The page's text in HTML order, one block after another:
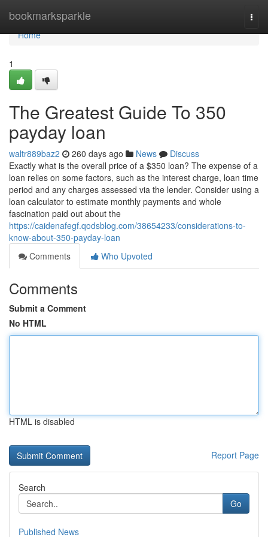
bookmarksparkle
Home
Home
1
The Greatest Guide To 350
payday loan
waltr889baz2 260 days ago News
Discuss
Exactly what is the overall price of a $350 loan? The expense of a
loan relies on some factors, such as the interest charge, loan time
period and any charges assessed via the lender. Consider using a
loan calculator to estimate monthly payments and whole
fascination paid out about the
https://caidenafegf.qodsblog.com/38654233/considerations-to-
know-about-350-payday-loan
Comments
Who Upvoted
Comments
Submit a Comment
No HTML
HTML is disabled
Report Page
Search
Go
Published News